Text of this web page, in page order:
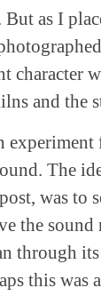
But as I
character
and the
experiment
The
was to
the sound
through
this was